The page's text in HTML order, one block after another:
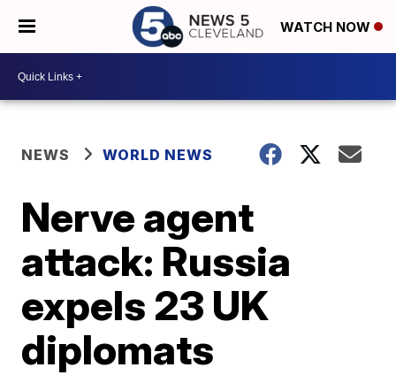
WATCH NOW
NEWS WORLD NEWS
Nerve agent
attack: Russia
expels 23 UK
diplomats